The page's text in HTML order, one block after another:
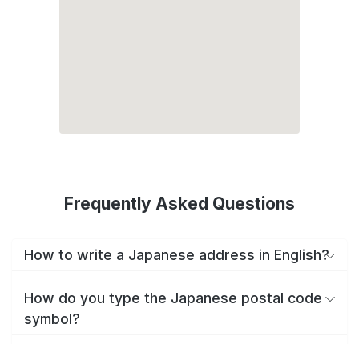
Frequently Asked Questions
How to write a Japanese address in English?
How do you type the Japanese postal code
symbol?